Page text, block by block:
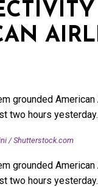
grounded
two hours yesterday.
/Shutterstock.com
grounded
two hours yesterday.